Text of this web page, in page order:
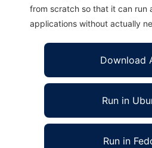
from scratch so that it can run
applications without actually
Download
Run in
Run in